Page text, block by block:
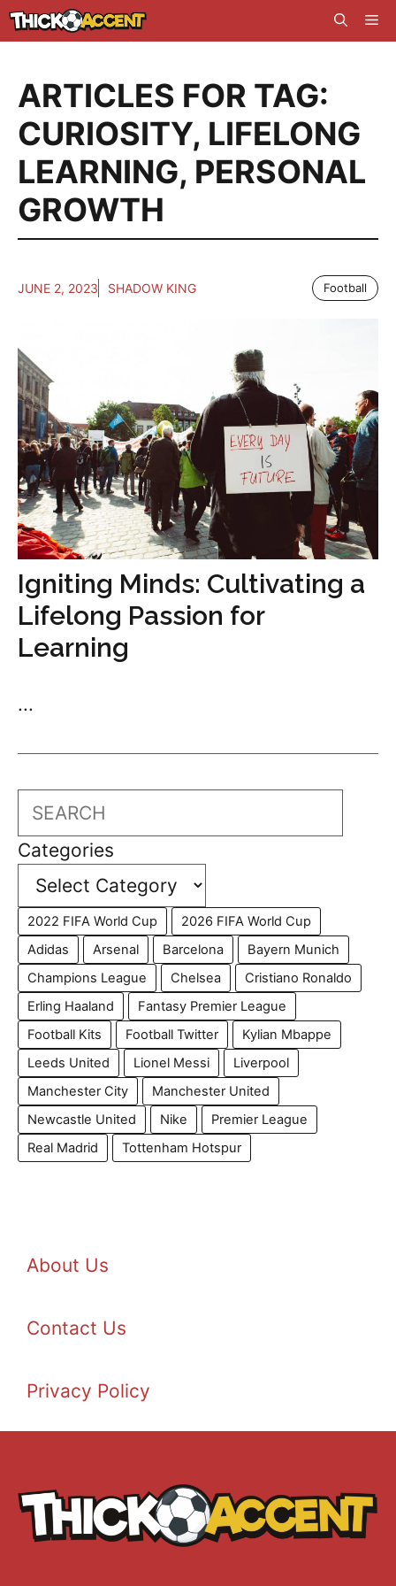
Skip
to
ARTICLES FOR TAG:
CURIOSITY, LIFELONG
LEARNING, PERSONAL
GROWTH
JUNE 2, 2023 SHADOW KING Football
Igniting Minds: Cultivating a
Lifelong Passion for
Learning
...
Search
Categories
2022 FIFA World Cup
2026 FIFA World Cup
Adidas
Arsenal Barcelona
Bayern Munich
Champions League
Chelsea
Cristiano Ronaldo
Erling Haaland
Fantasy Premier League
Football Kits
Football Twitter
Kylian Mbappe
Leeds United
Lionel Messi
Liverpool
Manchester City
Manchester United
Newcastle United
Nike
Premier League
Real Madrid
Tottenham Hotspur
About Us
Contact Us
Privacy Policy